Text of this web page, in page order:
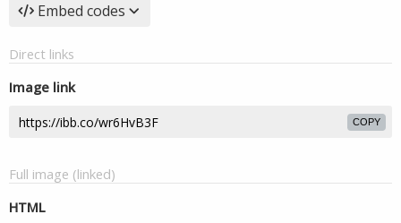
Embed codes
Direct links
Image link
COPY
Full image (linked)
HTML